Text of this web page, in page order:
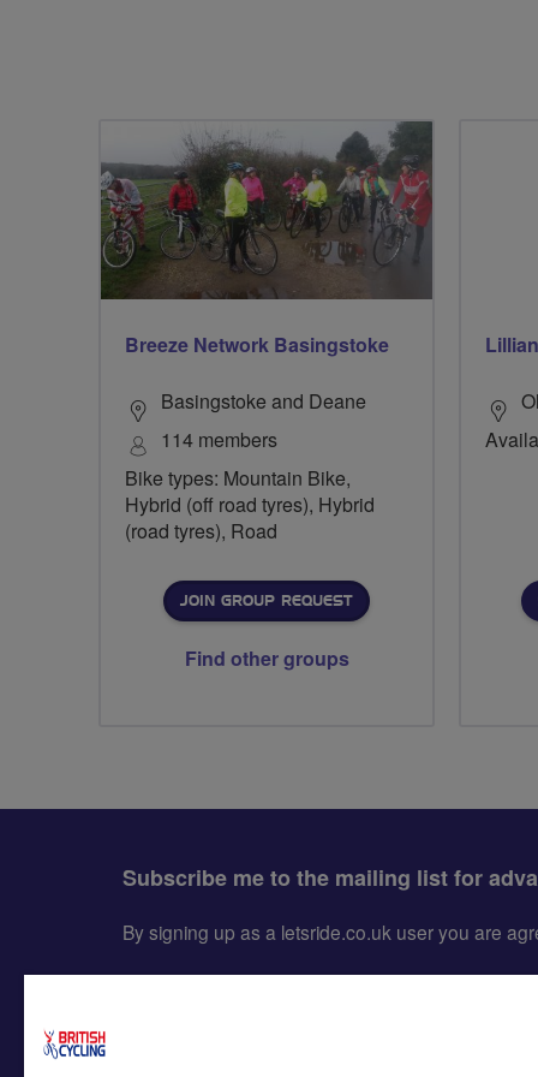
Breeze Network Basingstoke
Basingstoke and Deane
114 members
Bike types: Mountain Bike,
Hybrid (off road tyres), Hybrid
(road tyres), Road
JOIN GROUP REQUEST
Find other groups
Subscribe me to the mailing list for
By signing up as a letsride.co.uk user you are